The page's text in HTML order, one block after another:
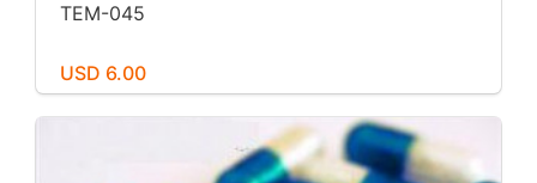
TEM-045
USD 6.00